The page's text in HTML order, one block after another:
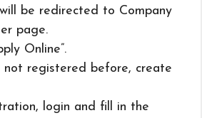
be redirected to Company
page.
Online”.
not registered before, create
login and fill in the